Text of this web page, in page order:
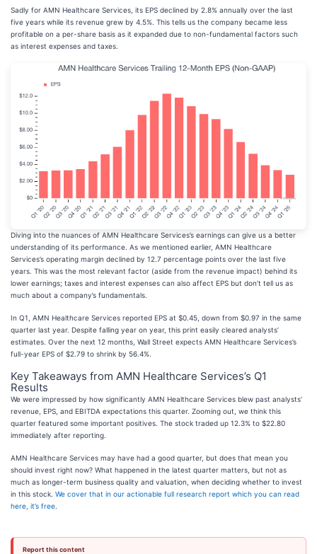
Sadly for AMN Healthcare Services, its EPS declined by 2.8% annually over the last
five years while its revenue grew by 4.5%. This tells us the company became less
profitable on a per-share basis as it expanded due to non-fundamental factors such
as interest expenses and taxes.
Diving into the nuances of AMN Healthcare Services’s earnings can give us a better
understanding of its performance. As we mentioned earlier, AMN Healthcare
Services’s operating margin declined by 12.7 percentage points over the last five
years. This was the most relevant factor (aside from the revenue impact) behind its
lower earnings; taxes and interest expenses can also affect EPS but don’t tell us as
much about a company’s fundamentals.
In Q1, AMN Healthcare Services reported EPS at $0.45, down from $0.97 in the same
quarter last year. Despite falling year on year, this print easily cleared analysts’
estimates. Over the next 12 months, Wall Street expects AMN Healthcare Services’s
full-year EPS of $2.79 to shrink by 56.4%.
Key Takeaways from AMN Healthcare Services’s Q1
Results
We were impressed by how significantly AMN Healthcare Services blew past analysts’
revenue, EPS, and EBITDA expectations this quarter. Zooming out, we think this
quarter featured some important positives. The stock traded up 12.3% to $22.80
immediately after reporting.
AMN Healthcare Services may have had a good quarter, but does that mean you
should invest right now? What happened in the latest quarter matters, but not as
much as longer-term business quality and valuation, when deciding whether to invest
in this stock. We cover that in our actionable full research report which you can read
here, it’s free
Report this content